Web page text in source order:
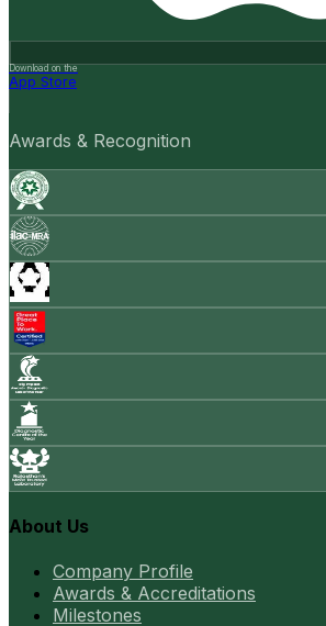
Download on the
App Store
Awards & Recognition
About Us
Company Profile
Awards & Accreditations
Milestones